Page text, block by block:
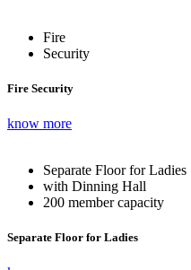
Fire
Security
Fire Security
know more
Separate Floor for Ladies
with Dinning Hall
200 member capacity
Separate Floor for Ladies